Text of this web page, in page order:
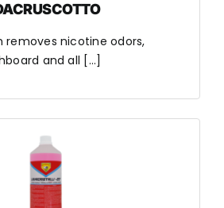
removes nicotine odors,
and all [...]